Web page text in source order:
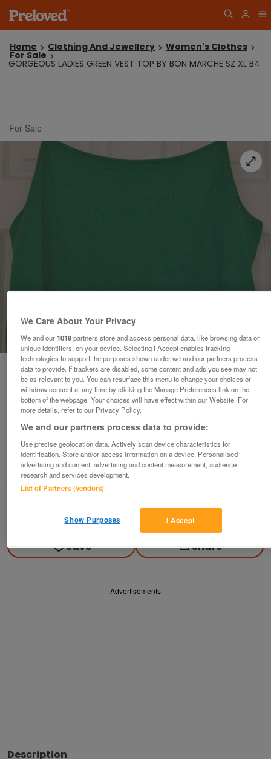
Home Clothing And Jewellery Women's Clothes
For Sale
GORGEOUS LADIES GREEN VEST TOP BY BON MARCHE SZ XL B4
For Sale
1of1
MARCHE SZ XL B4
£4
Failsworth, Greater Manchester
baggy
Contact seller
Save Share
Advertisements
Description
We Care About Your Privacy
We and our1019partners store and access personal data, like browsing data or
unique identifiers, on your device. Selecting I Accept enables tracking
technologies to support the purposes shown under we and our partners process
data to provide. If trackers are disabled, some content and ads you see may not
be as relevant to you. You can resurface this menu to change your choices or
withdraw consent at any time by clicking the Manage Preferences link on the
bottom of the webpage .Your choices will have effect within our Website. For
more details, refer to our Privacy Policy.
We and our partners process data to provide:
Use precise geolocation data. Actively scan device characteristics for
identification. Store and/or access information on a device. Personalised
advertising and content, advertising and content measurement, audience
research and services development.
List of Partners (vendors)
I Accept
Show Purposes